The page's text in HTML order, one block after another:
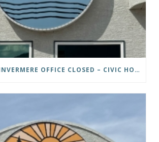
DISTRICT OF INVERMERE OFFICE CLOSED – CIVIC HOLIDAY